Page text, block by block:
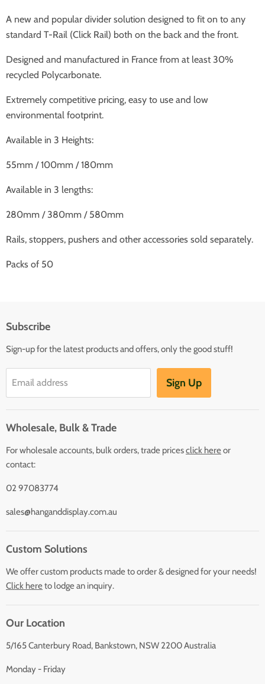
A new and popular divider solution designed to fit on to any
standard T-Rail (Click Rail) both on the back and the front.
Designed and manufactured in France from at least 30%
recycled Polycarbonate.
Extremely competitive pricing, easy to use and low
environmental footprint.
Available in 3 Heights:
55mm / 100mm / 180mm
Available in 3 lengths:
280mm / 380mm / 580mm
Rails, stoppers, pushers and other accessories sold separately.
Packs of 50
Subscribe
Sign-up for the latest products and offers, only the good stuff!
Email address Sign Up
Wholesale, Bulk & Trade
For wholesale accounts, bulk orders, trade pricesclick hereor
contact:
02 97083774
sales@hanganddisplay.com.au
Custom Solutions
We offer custom products made to order & designed for your needs!
Click hereto lodge an inquiry.
Our Location
5/165 Canterbury Road, Bankstown, NSW 2200 Australia
Monday - Friday